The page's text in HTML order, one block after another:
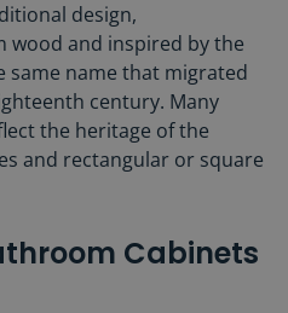
design,
wood and inspired by the
same name that migrated
century. Many
the heritage of the
and rectangular or square
Cabinets